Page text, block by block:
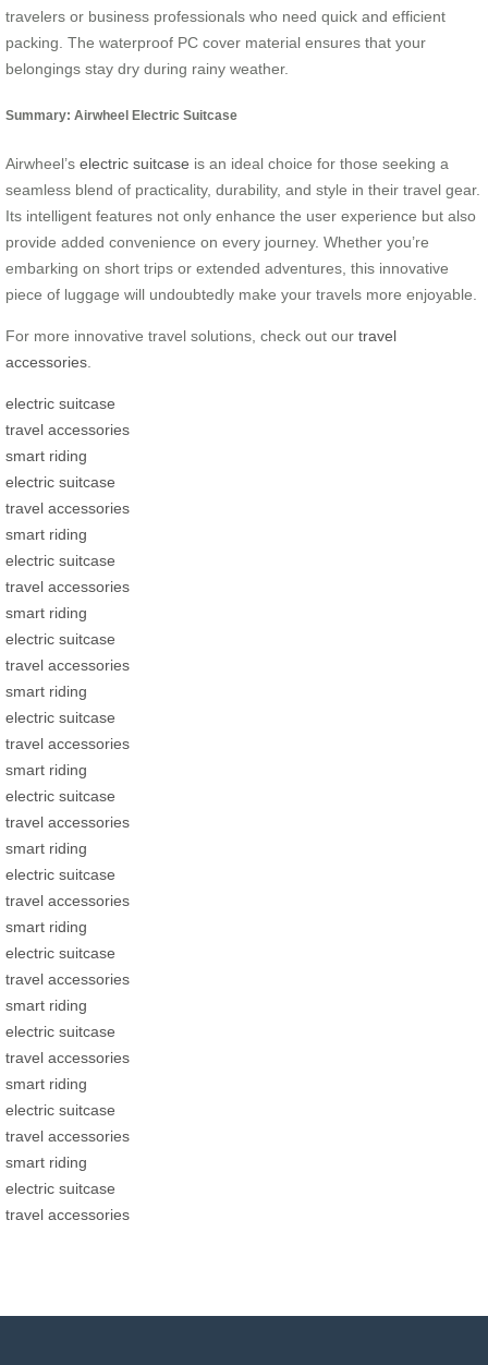
travelers or business professionals who need quick and efficient
packing. The waterproof PC cover material ensures that your
belongings stay dry during rainy weather.
Summary: Airwheel Electric Suitcase
Airwheel’s electric suitcase is an ideal choice for those seeking a
seamless blend of practicality, durability, and style in their travel gear.
Its intelligent features not only enhance the user experience but also
provide added convenience on every journey. Whether you’re
embarking on short trips or extended adventures, this innovative
piece of luggage will undoubtedly make your travels more enjoyable.
For more innovative travel solutions, check out our travel
accessories
electric suitcase
travel accessories
smart riding
electric suitcase
travel accessories
smart riding
electric suitcase
travel accessories
smart riding
electric suitcase
travel accessories
smart riding
electric suitcase
travel accessories
smart riding
electric suitcase
travel accessories
smart riding
electric suitcase
travel accessories
smart riding
electric suitcase
travel accessories
smart riding
electric suitcase
travel accessories
smart riding
electric suitcase
travel accessories
smart riding
electric suitcase
travel accessories